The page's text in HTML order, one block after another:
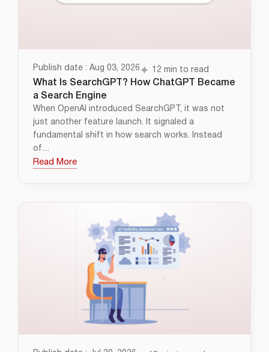
Publish date : Aug 03, 2026 12 min to read
What Is SearchGPT? How ChatGPT Became
a Search Engine
When OpenAI introduced SearchGPT, it was not
just another feature launch. It signaled a
fundamental shift in how search works. Instead
of....
Read More